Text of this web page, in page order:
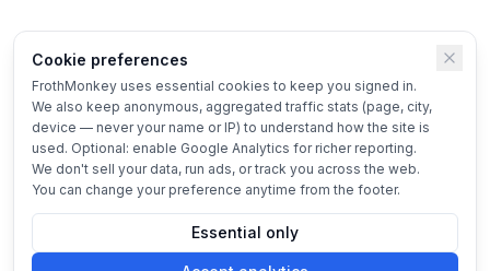
Kids Toys
Bikes
Home & Garden
Vehicles
© 2025 FrothMonkeyTerms•Privacy•Cookie settings
Cookie preferences
FrothMonkey uses essential cookies to keep you signed in.
We also keep anonymous, aggregated traffic stats (page, city,
device — never your name or IP) to understand how the site is
used. Optional: enable Google Analytics for richer reporting.
We don't sell your data, run ads, or track you across the web.
You can change your preference anytime from the footer.
Essential only